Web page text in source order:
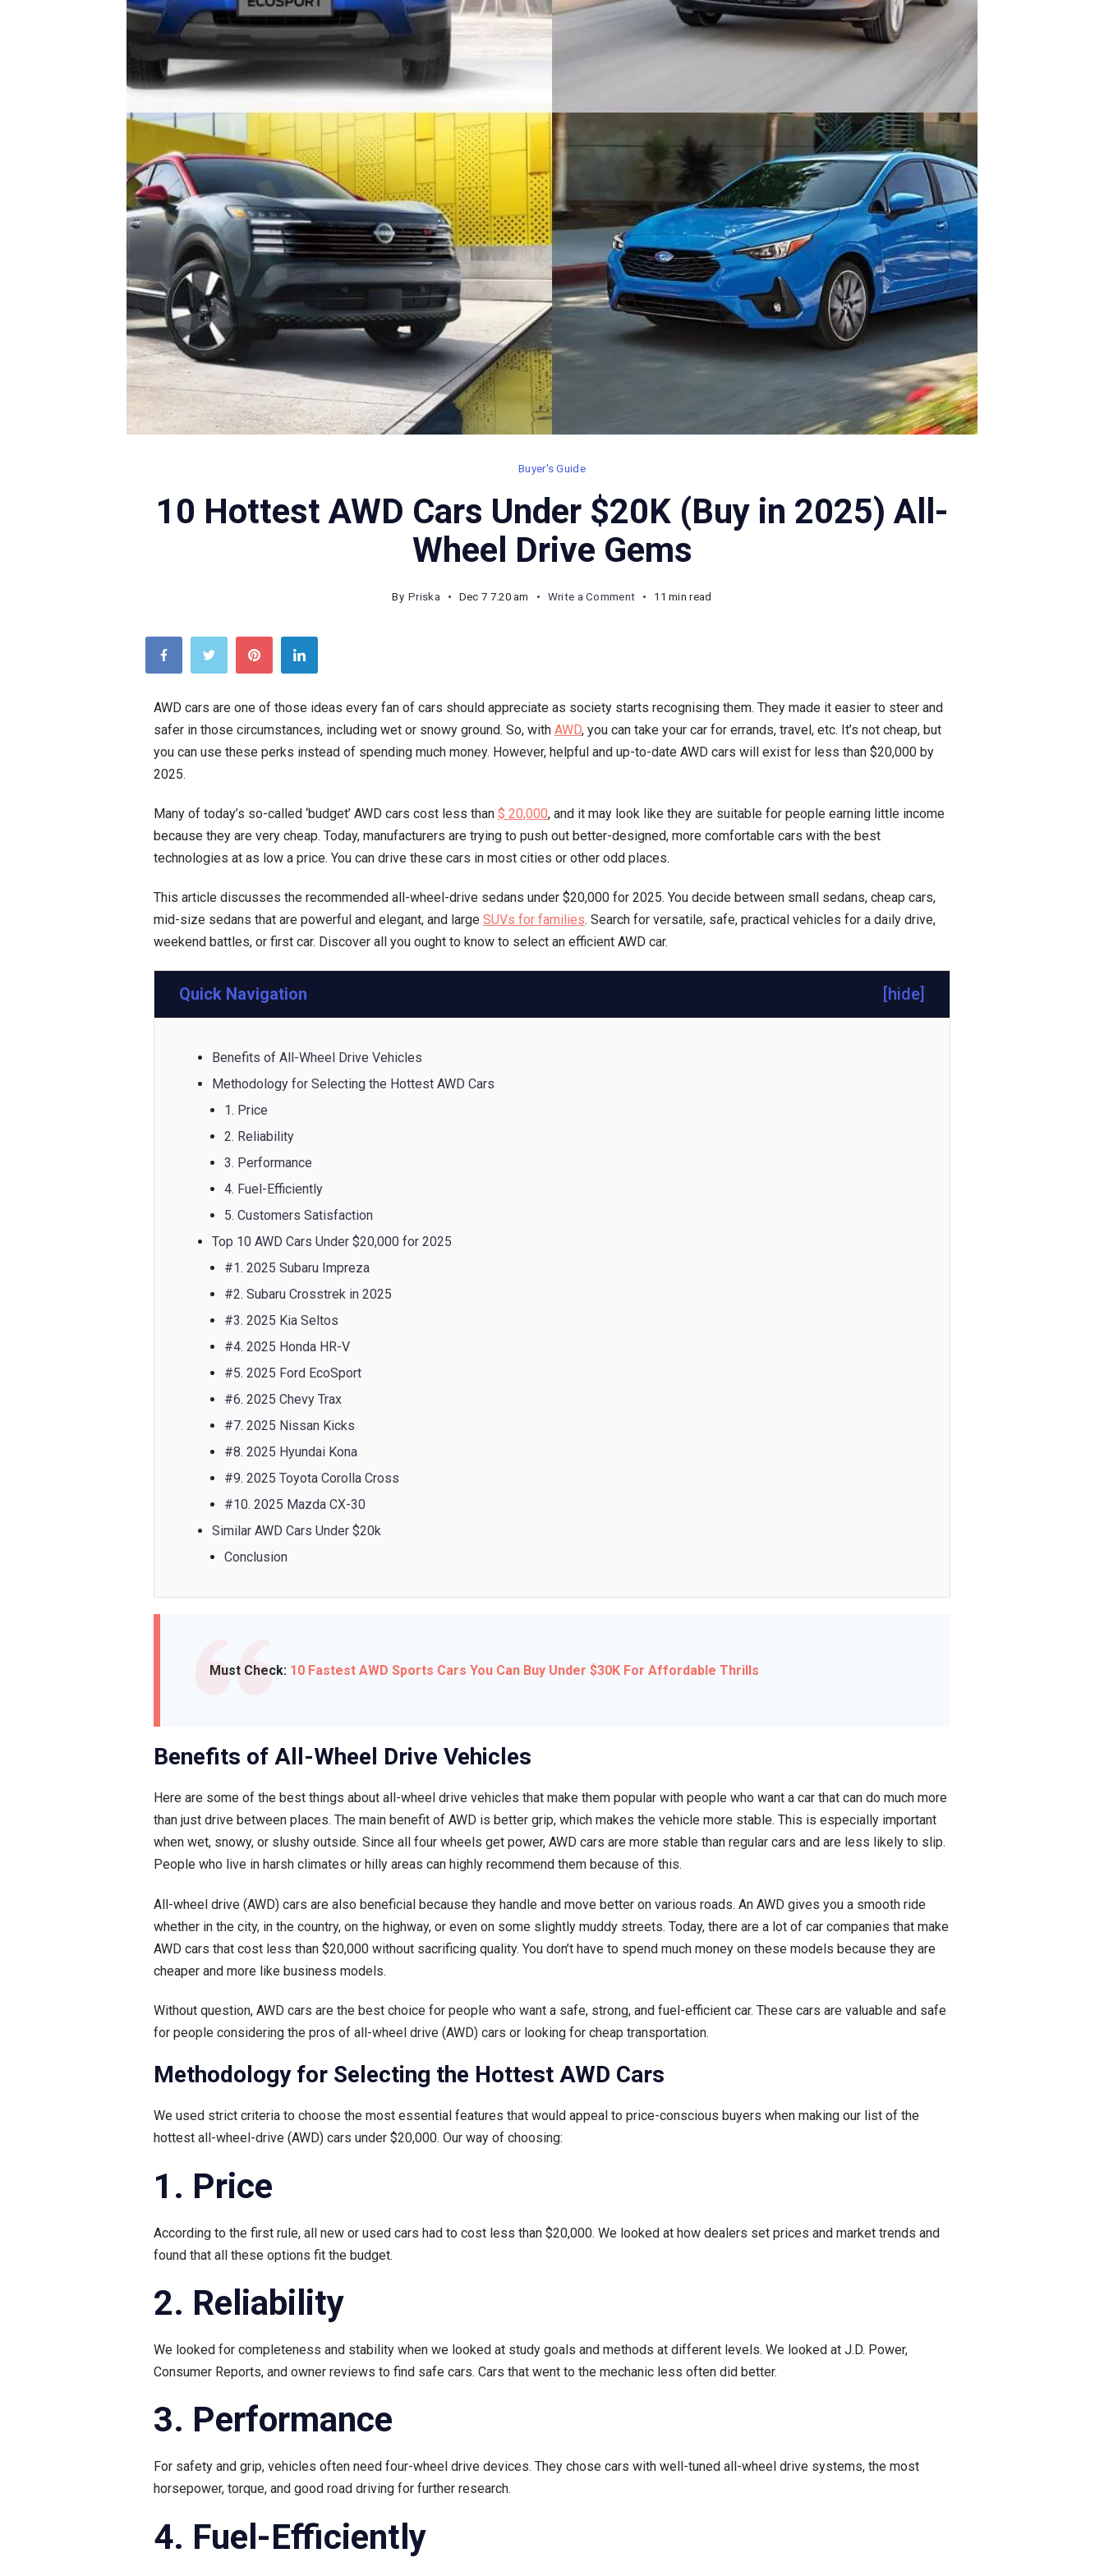
Buyer's Guide
10 Hottest AWD Cars Under $20K (Buy in 2025) All-
Wheel Drive Gems
By Priska Dec 7 7.20 am Write a Commenton
Under
$20K
(Buy
All-
Wheel
Drive
11 min read
AWD cars are one of those ideas every fan of cars should appreciate as society starts recognising them. They made it easier to steer and
safer in those circumstances, including wet or snowy ground. So, with AWD, you can take your car for errands, travel, etc. It’s not cheap, but
you can use these perks instead of spending much money. However, helpful and up-to-date AWD cars will exist for less than $20,000 by
2025.
Many of today’s so-called ‘budget’ AWD cars cost less than $ 20,000, and it may look like they are suitable for people earning little income
because they are very cheap. Today, manufacturers are trying to push out better-designed, more comfortable cars with the best
technologies at as low a price. You can drive these cars in most cities or other odd places.
This article discusses the recommended all-wheel-drive sedans under $20,000 for 2025. You decide between small sedans, cheap cars,
mid-size sedans that are powerful and elegant, and large SUVs for families. Search for versatile, safe, practical vehicles for a daily drive,
weekend battles, or first car. Discover all you ought to know to select an efficient AWD car.
Quick Navigation hide
Benefits of All-Wheel Drive Vehicles
Methodology for Selecting the Hottest AWD Cars
1. Price
2. Reliability
3. Performance
4. Fuel-Efficiently
5. Customers Satisfaction
Top 10 AWD Cars Under $20,000 for 2025
#1. 2025 Subaru Impreza
#2. Subaru Crosstrek in 2025
#3. 2025 Kia Seltos
#4. 2025 Honda HR-V
#5. 2025 Ford EcoSport
#6. 2025 Chevy Trax
#7. 2025 Nissan Kicks
#8. 2025 Hyundai Kona
#9. 2025 Toyota Corolla Cross
#10. 2025 Mazda CX-30
Similar AWD Cars Under $20k
Conclusion
Must Check: 10 Fastest AWD Sports Cars You Can Buy Under $30K For Affordable Thrills
Benefits of All-Wheel Drive Vehicles
Here are some of the best things about all-wheel drive vehicles that make them popular with people who want a car that can do much more
than just drive between places. The main benefit of AWD is better grip, which makes the vehicle more stable. This is especially important
when wet, snowy, or slushy outside. Since all four wheels get power, AWD cars are more stable than regular cars and are less likely to slip.
People who live in harsh climates or hilly areas can highly recommend them because of this.
All-wheel drive (AWD) cars are also beneficial because they handle and move better on various roads. An AWD gives you a smooth ride
whether in the city, in the country, on the highway, or even on some slightly muddy streets. Today, there are a lot of car companies that make
AWD cars that cost less than $20,000 without sacrificing quality. You don’t have to spend much money on these models because they are
cheaper and more like business models.
Without question, AWD cars are the best choice for people who want a safe, strong, and fuel-efficient car. These cars are valuable and safe
for people considering the pros of all-wheel drive (AWD) cars or looking for cheap transportation.
Methodology for Selecting the Hottest AWD Cars
We used strict criteria to choose the most essential features that would appeal to price-conscious buyers when making our list of the
hottest all-wheel-drive (AWD) cars under $20,000. Our way of choosing:
1. Price
According to the first rule, all new or used cars had to cost less than $20,000. We looked at how dealers set prices and market trends and
found that all these options fit the budget.
2. Reliability
We looked for completeness and stability when we looked at study goals and methods at different levels. We looked at J.D. Power,
Consumer Reports, and owner reviews to find safe cars. Cars that went to the mechanic less often did better.
3. Performance
For safety and grip, vehicles often need four-wheel drive devices. They chose cars with well-tuned all-wheel drive systems, the most
horsepower, torque, and good road driving for further research.
4. Fuel-Efficiently